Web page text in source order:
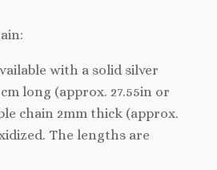
with a solid silver
long (approx. 27.55in or
chain 2mm thick (approx.
The lengths are